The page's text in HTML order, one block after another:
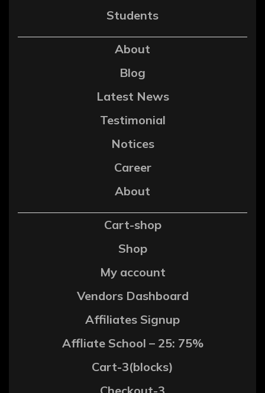
Students
About
Blog
Latest News
Testimonial
Notices
Career
About
Cart-shop
Shop
My account
Vendors Dashboard
Affiliates Signup
Affliate School – 25: 75%
Cart-3(blocks)